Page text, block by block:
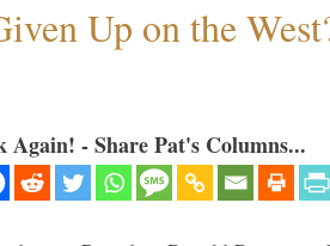
Up on the
- Share Pat's Columns...